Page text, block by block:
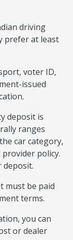
driving
prefer at least
voter ID,
issued
deposit is
ranges
car category,
policy.
deposit.
must be paid
terms.
you can
or dealer